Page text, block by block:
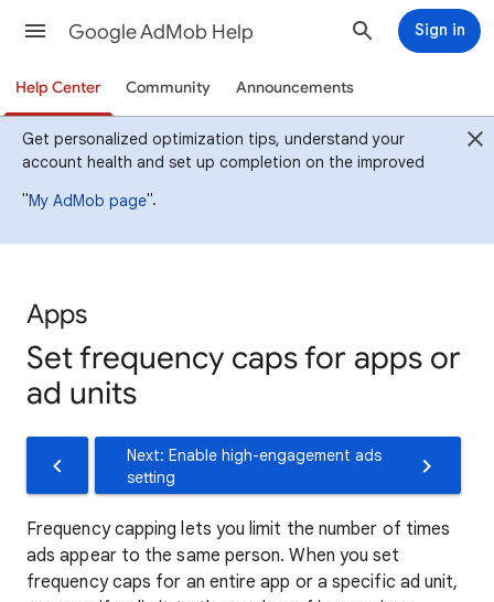
Google AdMob Help Sign in
Help Center Community Announcements
Get personalized optimization tips, understand your
account health and set up completion on the improved
"My AdMob page".
Apps
Set frequency caps for apps or
ad units
Next: Enable high-engagement ads
setting
Frequency capping lets you limit the number of times
ads appear to the same person. When you set
frequency caps for an entire app or a specific ad unit,